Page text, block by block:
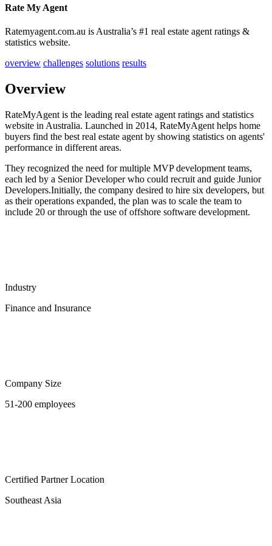
Rate My Agent
Ratemyagent.com.au is Australia’s #1 real estate agent ratings &
statistics website.
overview challenges solutions results
Overview
RateMyAgent is the leading real estate agent ratings and statistics
website in Australia. Launched in 2014, RateMyAgent helps home
buyers find the best real estate agent by showing statistics on agents'
performance in different areas.
They recognized the need for multiple MVP development teams,
each led by a Senior Developer who could recruit and guide Junior
Developers.Initially, the company desired to hire six developers, but
as their operations expanded, the plan was to scale the team to
include 20 or through the use of offshore software development.
Industry
Finance and Insurance
Company Size
51-200 employees
Certified Partner Location
Southeast Asia